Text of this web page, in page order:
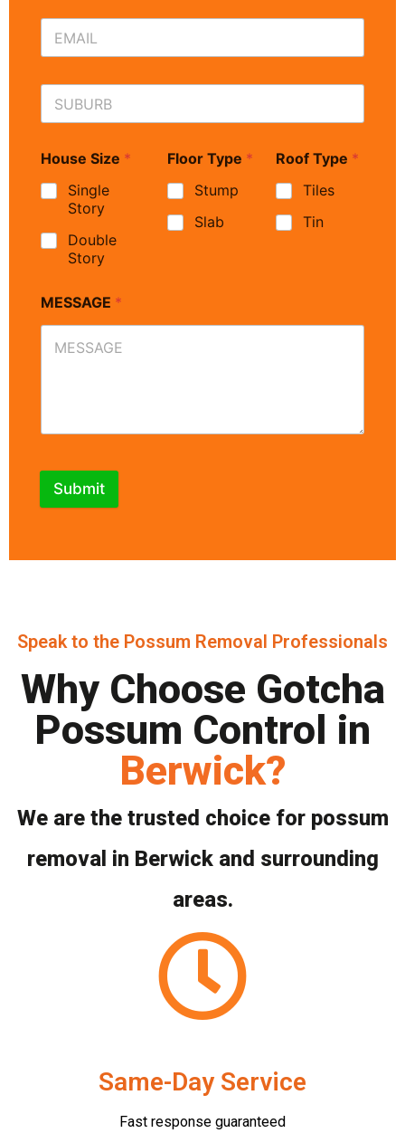
House Size *
Single
Story
Double
Story
Floor Type *
Stump
Slab
Roof Type *
Tiles
Tin
MESSAGE *
Submit
Speak to the Possum Removal Professionals
Why Choose Gotcha
Possum Control in
Berwick?
We are the trusted choice for possum
removal in Berwick and surrounding
areas.
Same-Day Service
Fast response guaranteed